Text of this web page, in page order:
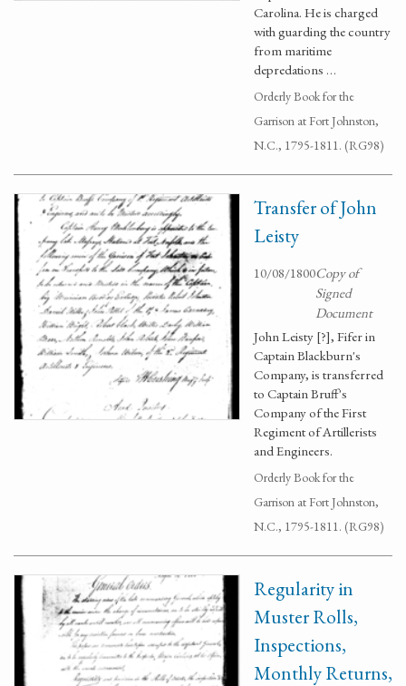
Carolina. He is charged
with guarding the country
from maritime
depredations …
Orderly Book for the
Garrison at Fort Johnston,
N.C., 1795-1811. (RG98)
Transfer of John
Leisty
10/08/1800Copy of
Signed
Document
John Leisty [?], Fifer in
Captain Blackburn's
Company, is transferred
to Captain Bruff's
Company of the First
Regiment of Artillerists
and Engineers.
Orderly Book for the
Garrison at Fort Johnston,
N.C., 1795-1811. (RG98)
Regularity in
Muster Rolls,
Inspections,
Monthly Returns,